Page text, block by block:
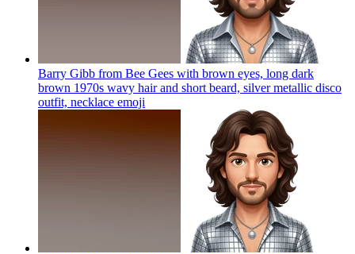
Barry Gibb from Bee Gees with brown eyes, long dark
brown 1970s wavy hair and short beard, silver metallic disco
outfit, necklace emoji